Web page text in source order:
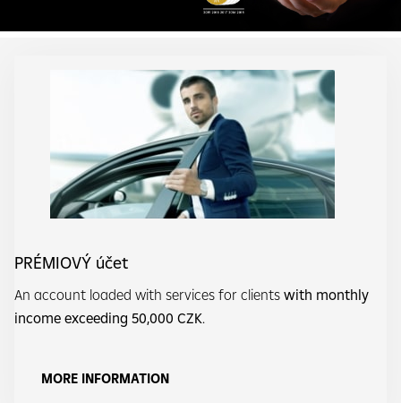
PRÉMIOVÝ účet
An account loaded with services for clients with monthly
income exceeding 50,000 CZK.
MORE INFORMATION